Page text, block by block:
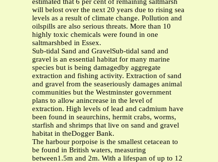
estimated that 6 per cent of remaining saltmarsh
will belost over the next 20 years due to rising sea
levels as a result of climate change. Pollution and
oilspills are also serious threats. More than 10
highly toxic chemicals were found in one
saltmarshbed in Essex.
Sub-tidal Sand and GravelSub-tidal sand and
gravel is an essential habitat for many marine
species but is being damagedby aggregate
extraction and fishing activity. Extraction of sand
and gravel from the seaseriously damages animal
communities but the Westminster government
plans to allow anincrease in the level of
extraction. High levels of lead and cadmium have
been found in seaurchins, hermit crabs, worms,
starfish and shrimps that live on sand and gravel
habitat in theDogger Bank.
The harbour porpoise is the smallest cetacean to
be found in British waters, measuring
between1.5m and 2m. With a lifespan of up to 12